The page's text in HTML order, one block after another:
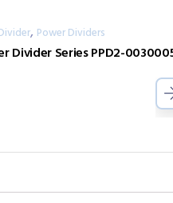
, Power Dividers